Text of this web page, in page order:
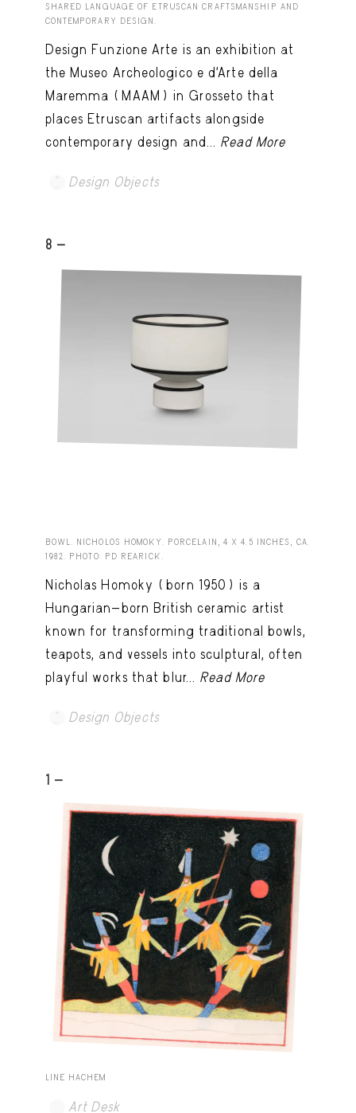
SHARED LANGUAGE OF ETRUSCAN CRAFTSMANSHIP AND
CONTEMPORARY DESIGN.
Design Funzione Arte is an exhibition at
the Museo Archeologico e d’Arte della
Maremma (MAAM) in Grosseto that
places Etruscan artifacts alongside
contemporary design and... Read More
Design Objects
8 -
BOWL. NICHOLOS HOMOKY. PORCELAIN, 4 X 4.5 INCHES, CA.
1982. PHOTO: PD REARICK.
Nicholas Homoky (born 1950) is a
Hungarian-born British ceramic artist
known for transforming traditional bowls,
teapots, and vessels into sculptural, often
playful works that blur... Read More
Design Objects
1 -
LINE HACHEM
Art Desk